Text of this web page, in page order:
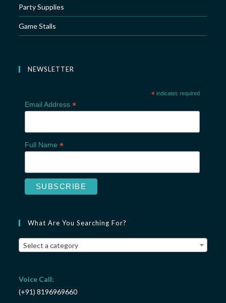
Party Supplies
Game Stalls
NEWSLETTER
* indicates required
Email Address *
Full Name *
What Are You Searching For?
Select a category
Voice Call:
(+91) 8196969660